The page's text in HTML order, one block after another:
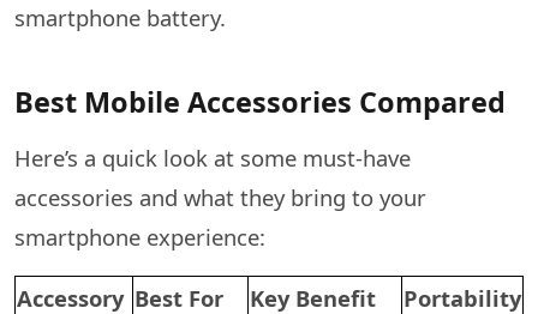
smartphone battery.
Best Mobile Accessories Compared
Here’s a quick look at some must-have
accessories and what they bring to your
smartphone experience:
Accessory Best For Key Benefit Portability